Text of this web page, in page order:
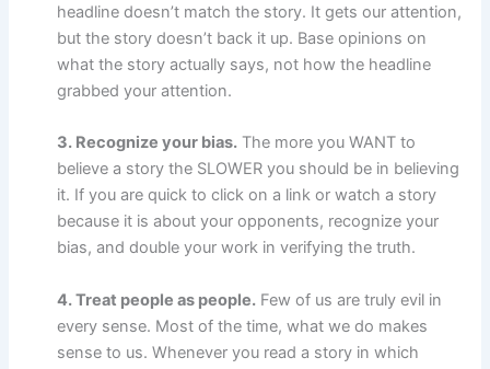
headline doesn’t match the story. It gets our attention,
but the story doesn’t back it up. Base opinions on
what the story actually says, not how the headline
grabbed your attention.
3. Recognize your bias. The more you WANT to
believe a story the SLOWER you should be in believing
it. If you are quick to click on a link or watch a story
because it is about your opponents, recognize your
bias, and double your work in verifying the truth.
4. Treat people as people. Few of us are truly evil in
every sense. Most of the time, what we do makes
sense to us. Whenever you read a story in which